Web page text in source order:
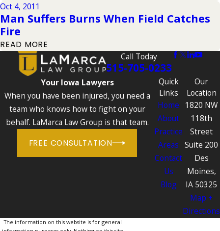
Oct 4, 2011
Man Suffers Burns When Field Catches
Fire
READ MORE
Call Today
515-705-0233
Your Iowa Lawyers
When you have been injured, you need a
team who knows how to fight on your
behalf. LaMarca Law Group is that team.
FREE CONSULTATION
Quick
Links
Home
About
Practice
Areas
Contact
Us
Blog
Our
Location
1820 NW
118th
Street
Suite 200
Des
Moines,
IA 50325
Map +
Directions
The information on this website is for general